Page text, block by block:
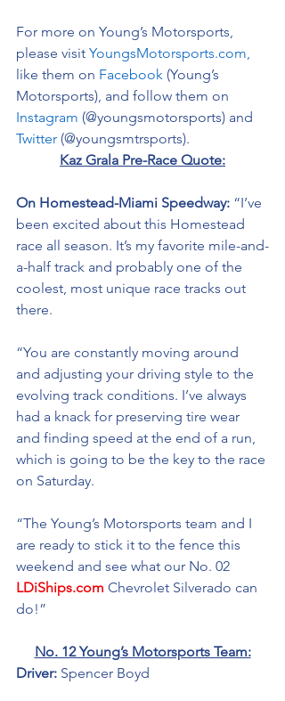
For more on Young’s Motorsports,
please visit YoungsMotorsports.com,
like them on Facebook (Young’s
Motorsports), and follow them on
Instagram (@youngsmotorsports) and
Twitter (@youngsmtrsports).
Kaz Grala Pre-Race Quote:
On Homestead-Miami Speedway: “I’ve
been excited about this Homestead
race all season. It’s my favorite mile-and-
a-half track and probably one of the
coolest, most unique race tracks out
there.
“You are constantly moving around
and adjusting your driving style to the
evolving track conditions. I’ve always
had a knack for preserving tire wear
and finding speed at the end of a run,
which is going to be the key to the race
on Saturday.
“The Young’s Motorsports team and I
are ready to stick it to the fence this
weekend and see what our No. 02
LDiShips.com Chevrolet Silverado can
do!”
No. 12 Young’s Motorsports Team:
Driver: Spencer Boyd